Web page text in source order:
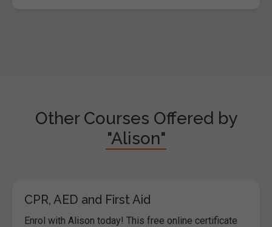
Other Courses Offered by
"Alison"
CPR, AED and First Aid
Enrol with Alison today! This free online certificate